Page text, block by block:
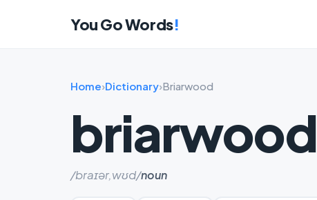
You Go Words!
Home›Dictionary›Briarwood
briarwood
/braɪər,wʊd/noun